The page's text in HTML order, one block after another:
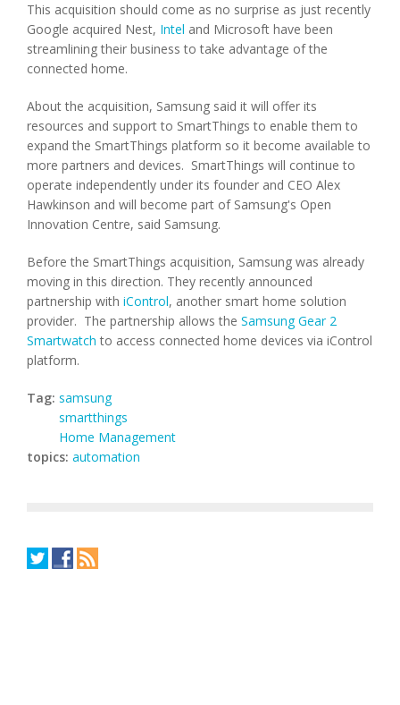
This acquisition should come as no surprise as just recently
Google acquired Nest, Intel and Microsoft have been
streamlining their business to take advantage of the
connected home.
About the acquisition, Samsung said it will offer its
resources and support to SmartThings to enable them to
expand the SmartThings platform so it become available to
more partners and devices. SmartThings will continue to
operate independently under its founder and CEO Alex
Hawkinson and will become part of Samsung's Open
Innovation Centre, said Samsung.
Before the SmartThings acquisition, Samsung was already
moving in this direction. They recently announced
partnership with iControl, another smart home solution
provider. The partnership allows the Samsung Gear 2
Smartwatch to access connected home devices via iControl
platform.
Tag: samsung
smartthings
Home Management
topics: automation